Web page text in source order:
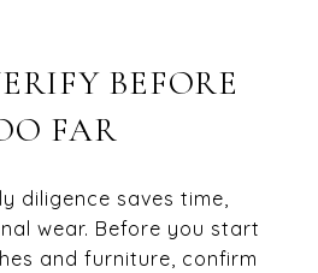
BEFORE
FAR
diligence saves time,
wear. Before you start
and furniture, confirm